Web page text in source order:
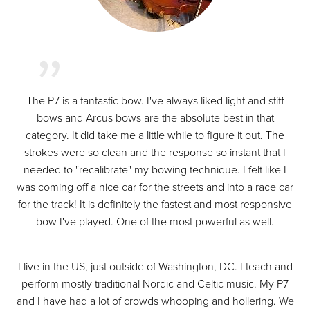
The P7 is a fantastic bow. I've always liked light and stiff
bows and Arcus bows are the absolute best in that
category. It did take me a little while to figure it out. The
strokes were so clean and the response so instant that I
needed to "recalibrate" my bowing technique. I felt like I
was coming off a nice car for the streets and into a race car
for the track! It is definitely the fastest and most responsive
bow I've played. One of the most powerful as well.
I live in the US, just outside of Washington, DC. I teach and
perform mostly traditional Nordic and Celtic music. My P7
and I have had a lot of crowds whooping and hollering. We